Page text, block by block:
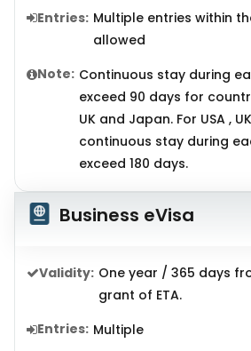
Entries: Multiple entries within
allowed
Note: Continuous stay during
exceed 90 days for
UK and Japan. For USA ,
continuous stay during
exceed 180 days.
Business eVisa
Validity: One year / 365 days
grant of ETA.
Entries: Multiple